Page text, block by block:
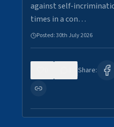
against self-
times in a con…
Posted:30th July 2026
Share: